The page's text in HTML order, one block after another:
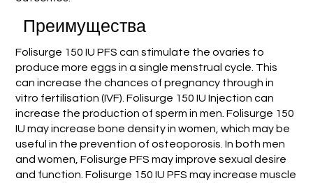
Преимущества
Folisurge 150 IU PFS can stimulate the ovaries to
produce more eggs in a single menstrual cycle. This
can increase the chances of pregnancy through in
vitro fertilisation (IVF). Folisurge 150 IU Injection can
increase the production of sperm in men. Folisurge 150
IU may increase bone density in women, which may be
useful in the prevention of osteoporosis. In both men
and women, Folisurge PFS may improve sexual desire
and function. Folisurge 150 IU PFS may increase muscle